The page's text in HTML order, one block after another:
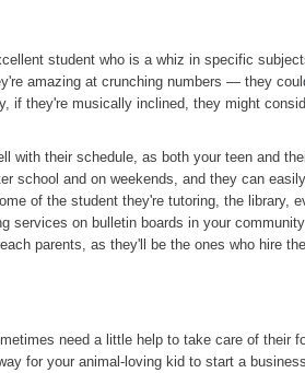
student who is a whiz in specific
amazing at crunching numbers — they
if they're musically inclined, they might
with their schedule, as both your teen and
school and on weekends, and they can
of the student they're tutoring, the library,
services on bulletin boards in your
parents, as they'll be the ones who hire
need a little help to take care of their
for your animal-loving kid to start a